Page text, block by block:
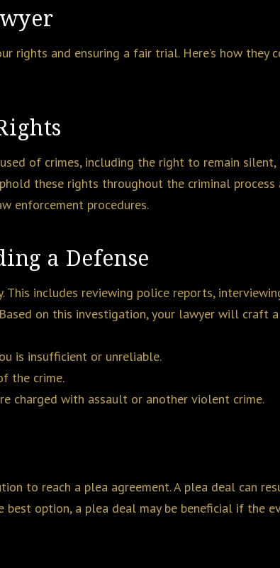
rights and ensuring a fair trial. Here’s how they
of crimes, including the right to remain
these rights throughout the criminal process
enforcement procedures.
a Defense
includes reviewing police reports,
on this investigation, your lawyer will craft
is insufficient or unreliable.
the crime.
charged with assault or another violent crime.
to reach a plea agreement. A plea deal can
option, a plea deal may be beneficial if the